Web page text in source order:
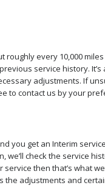
roughly every 10,000
service history.
adjustments. If
to contact us by your
you get an Interim
we’ll check the service
then that’s what
adjustments and